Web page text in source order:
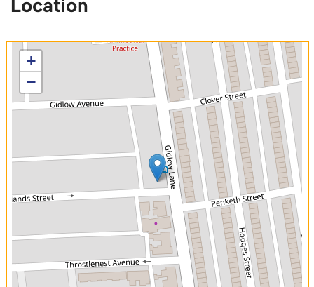
Location
+
−